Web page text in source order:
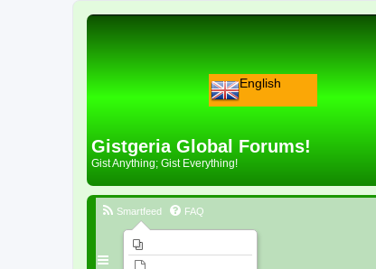
English
Gistgeria Global Forums!
Gist Anything; Gist Everything!
Smartfeed FAQ